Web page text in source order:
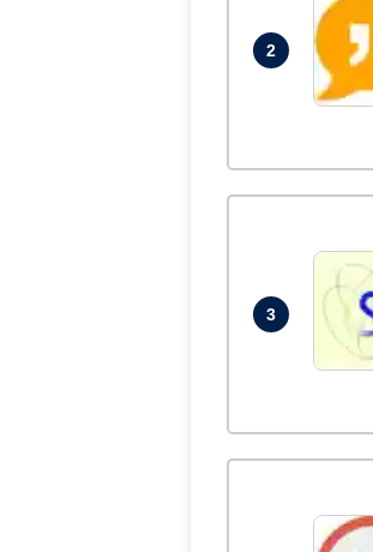
2
3